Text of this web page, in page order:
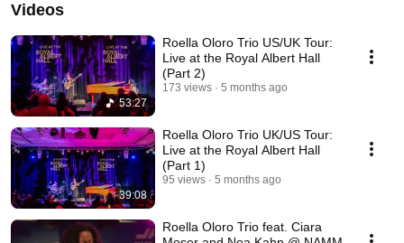
Videos
53:27
Roella Oloro Trio US/UK Tour:
Live at the Royal Albert Hall
(Part 2)
173 views 5 months ago
39:08
Roella Oloro Trio UK/US Tour:
Live at the Royal Albert Hall
(Part 1)
95 views 5 months ago
Roella Oloro Trio feat. Ciara